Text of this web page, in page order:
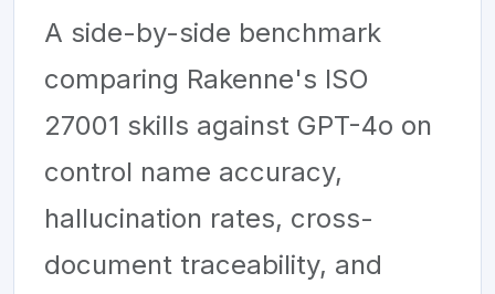
A side-by-side benchmark
comparing Rakenne's ISO
27001 skills against GPT-4o on
control name accuracy,
hallucination rates, cross-
document traceability, and